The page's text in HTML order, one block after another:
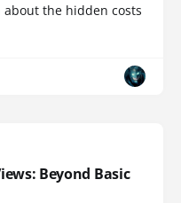
the hidden costs
Beyond Basic